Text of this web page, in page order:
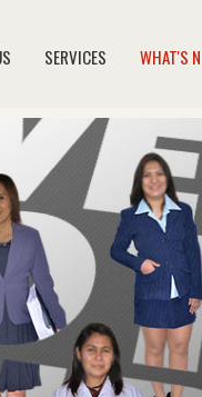
SERVICES WHAT'S